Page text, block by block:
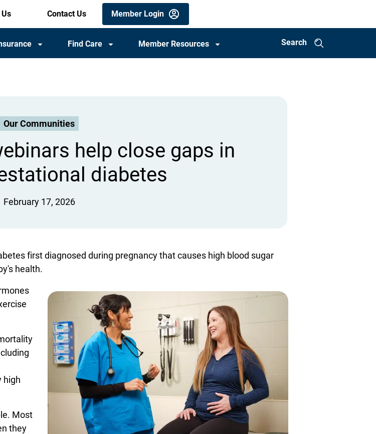
Header
utility
Contact Us
Members
(mobile)
Member Login
Find Care Member Resources Search
Our Communities
help close gaps in
diabetes
February 17, 2026
first diagnosed during pregnancy that causes high blood sugar
health.
new window
high
Most
they